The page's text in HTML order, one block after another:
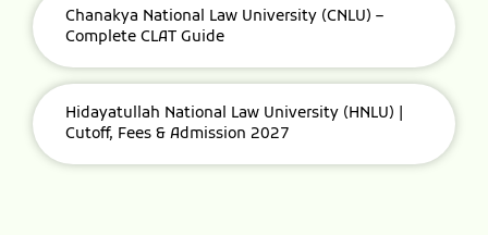
Chanakya National Law University (CNLU) –
Complete CLAT Guide
Hidayatullah National Law University (HNLU) |
Cutoff, Fees & Admission 2027